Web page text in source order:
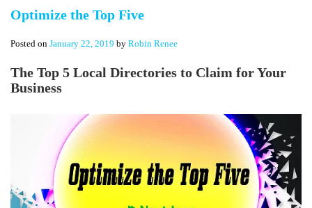
Optimize the Top Five
Posted on January 22, 2019 by Robin Renee
The Top 5 Local Directories to Claim for Your
Business